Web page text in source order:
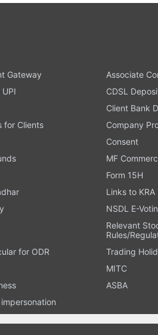
Gateway
Associate
CDSL
Client Bank
for Clients
Company
Consent
MF
Form 15H
Links to KRA
NSDL E-
Relevant
Rules/
for ODR
Trading
MITC
ASBA